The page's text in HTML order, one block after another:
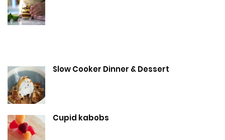
Slow Cooker Dinner & Dessert
Cupid kabobs